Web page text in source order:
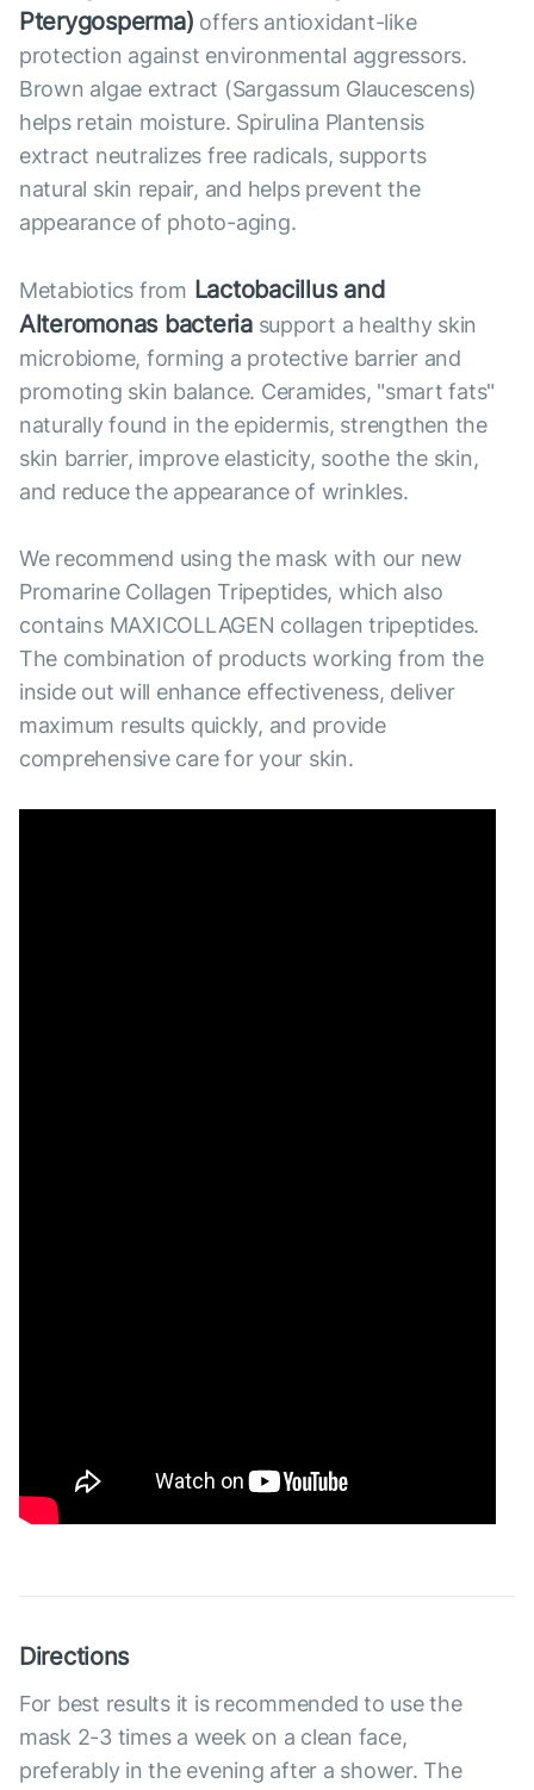
Pterygosperma) offers antioxidant-like
protection against environmental aggressors.
Brown algae extract (Sargassum Glaucescens)
helps retain moisture. Spirulina Plantensis
extract neutralizes free radicals, supports
natural skin repair, and helps prevent the
appearance of photo-aging.
Metabiotics from Lactobacillus and
Alteromonas bacteriasupport a healthy skin
microbiome, forming a protective barrier and
promoting skin balance. Ceramides, "smart fats"
naturally found in the epidermis, strengthen the
skin barrier, improve elasticity, soothe the skin,
and reduce the appearance of wrinkles.
We recommend using the mask with our new
Promarine Collagen Tripeptides, which also
contains MAXICOLLAGEN collagen tripeptides.
The combination of products working from the
inside out will enhance effectiveness, deliver
maximum results quickly, and provide
comprehensive care for your skin.
Directions
For best results it is recommended to use the
mask 2-3 times a week on a clean face,
preferably in the evening after a shower. The